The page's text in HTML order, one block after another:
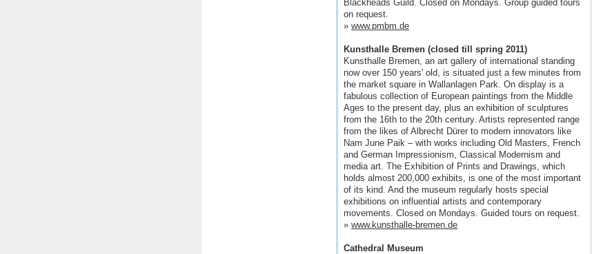
Blackheads Guild. Closed on Mondays. Group guided tours
on request.
» www.pmbm.de
Kunsthalle Bremen (closed till spring 2011)
Kunsthalle Bremen, an art gallery of international standing
now over 150 years' old, is situated just a few minutes from
the market square in Wallanlagen Park. On display is a
fabulous collection of European paintings from the Middle
Ages to the present day, plus an exhibition of sculptures
from the 16th to the 20th century. Artists represented range
from the likes of Albrecht Dürer to modern innovators like
Nam June Paik – with works including Old Masters, French
and German Impressionism, Classical Modernism and
media art. The Exhibition of Prints and Drawings, which
holds almost 200,000 exhibits, is one of the most important
of its kind. And the museum regularly hosts special
exhibitions on influential artists and contemporary
movements. Closed on Mondays. Guided tours on request.
» www.kunsthalle-bremen.de
Cathedral Museum